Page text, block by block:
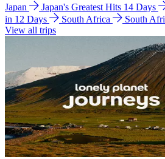
Japan Japan's Greatest Hits 14 Days
in 12 Days
South Africa
South
View all trips